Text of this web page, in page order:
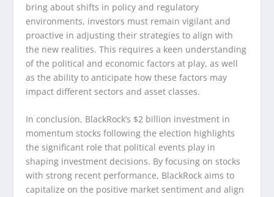
bring about shifts in policy and regulatory
environments, investors must remain vigilant and
proactive in adjusting their strategies to align with
the new realities. This requires a keen understanding
of the political and economic factors at play, as well
as the ability to anticipate how these factors may
impact different sectors and asset classes.
In conclusion, BlackRock’s $2 billion investment in
momentum stocks following the election highlights
the significant role that political events play in
shaping investment decisions. By focusing on stocks
with strong recent performance, BlackRock aims to
capitalize on the positive market sentiment and align